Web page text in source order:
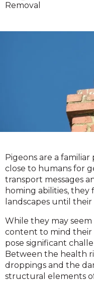
Removal
Pigeons are a
close to humans for
transport messages
homing abilities,
landscapes until
While they may
content to mind their
pose significant
Between the health
droppings and the
structural elements